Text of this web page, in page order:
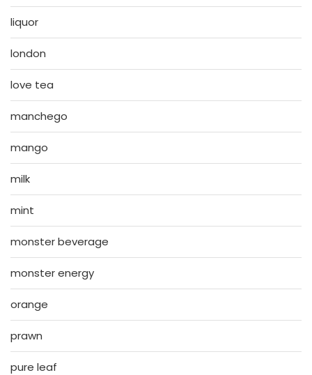
liquor
london
love tea
manchego
mango
milk
mint
monster beverage
monster energy
orange
prawn
pure leaf